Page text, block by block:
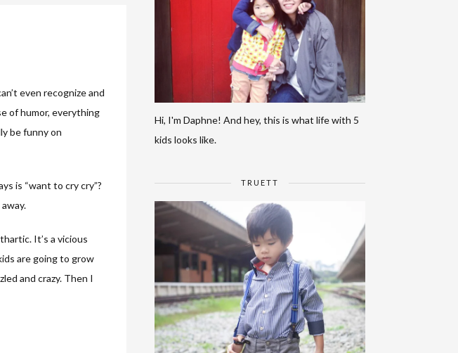
even recognize and
of humor, everything
be funny on
is “want to cry cry”?
It’s a vicious
are going to grow
and crazy. Then I
Hi, I'm Daphne! And hey, this is what life with 5
kids looks like.
TRUETT